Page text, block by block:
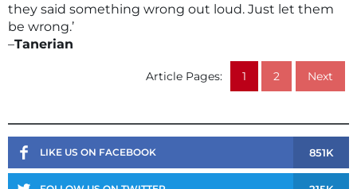
they said something wrong out loud. Just let them
be wrong.’
–Tanerian
Article Pages: 1 2 Next
LIKE US ON FACEBOOK 851K